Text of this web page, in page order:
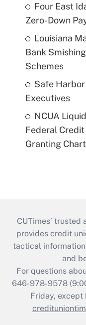
Four East
Zero-Down
Louisiana
Bank
Schemes
Safe
Executives
NCUA
Federal
Granting
CUTimes’
provides credit
tactical
and
For questions
646-978-9578
Friday, except